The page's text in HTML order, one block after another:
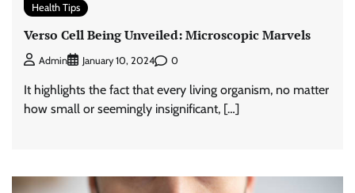
Health Tips
Verso Cell Being Unveiled: Microscopic Marvels
Admin January 10, 2024 0
It highlights the fact that every living organism, no matter
how small or seemingly insignificant, […]